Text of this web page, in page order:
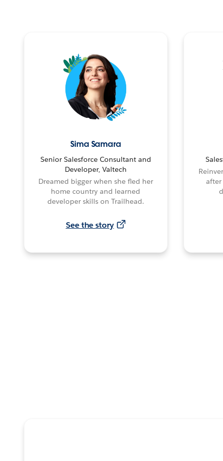
Sima Samara
Senior Salesforce Consultant and
Developer, Valtech
Dreamed bigger when she fled her
home country and learned
developer skills on Trailhead.
See the story